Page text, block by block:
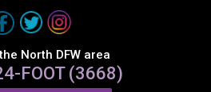
North DFW area
FOOT (3668)